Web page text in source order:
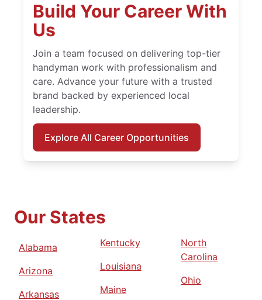
Build Your Career With
Us
Join a team focused on delivering top-tier
handyman work with professionalism and
care. Advance your future with a trusted
brand backed by experienced local
leadership.
Explore All Career Opportunities
Our States
Alabama
Arizona
Arkansas
Kentucky
Louisiana
Maine
North
Carolina
Ohio